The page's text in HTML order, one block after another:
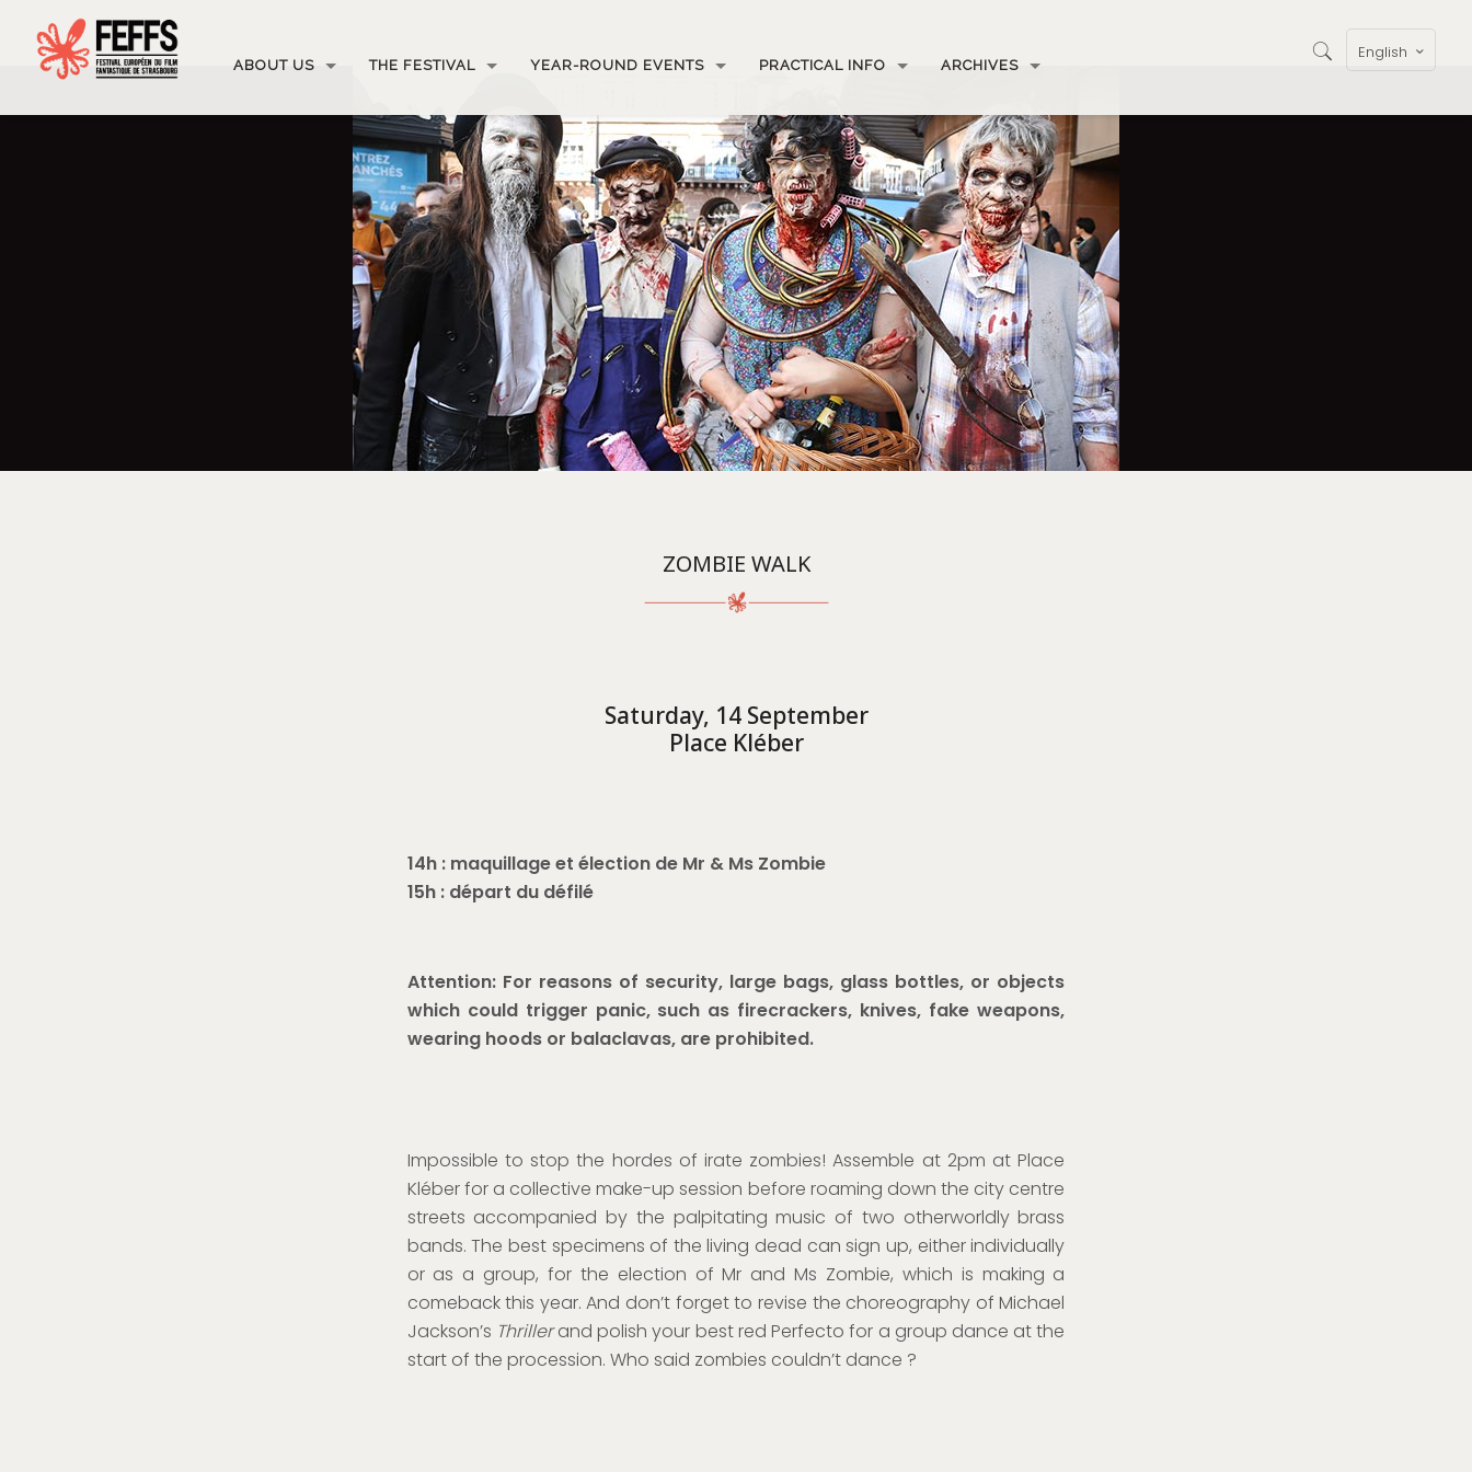
ABOUT US THE FESTIVAL YEAR-ROUND EVENTS PRACTICAL INFO ARCHIVES
English
ZOMBIE WALK
Saturday, 14 September
Place Kléber
14h : maquillage et élection de Mr & Ms Zombie
15h : départ du défilé
Attention: For reasons of security, large bags, glass bottles, or objects
which could trigger panic, such as firecrackers, knives, fake weapons,
wearing hoods or balaclavas, are prohibited.
Impossible to stop the hordes of irate zombies! Assemble at 2pm at Place
Kléber for a collective make-up session before roaming down the city centre
streets accompanied by the palpitating music of two otherworldly brass
bands. The best specimens of the living dead can sign up, either individually
or as a group, for the election of Mr and Ms Zombie, which is making a
comeback this year. And don’t forget to revise the choreography of Michael
Jackson’s Thrillerand polish your best red Perfecto for a group dance at the
start of the procession. Who said zombies couldn’t dance ?